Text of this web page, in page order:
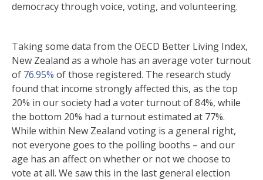
democracy through voice, voting, and volunteering.
Taking some data from the OECD Better Living Index,
New Zealand as a whole has an average voter turnout
of 76.95% of those registered. The research study
found that income strongly affected this, as the top
20% in our society had a voter turnout of 84%, while
the bottom 20% had a turnout estimated at 77%.
While within New Zealand voting is a general right,
not everyone goes to the polling booths – and our
age has an affect on whether or not we choose to
vote at all. We saw this in the last general election